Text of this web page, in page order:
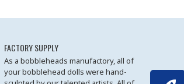
FACTORY SUPPLY
As a bobbleheads manufactory, all of
your bobblehead dolls were hand-